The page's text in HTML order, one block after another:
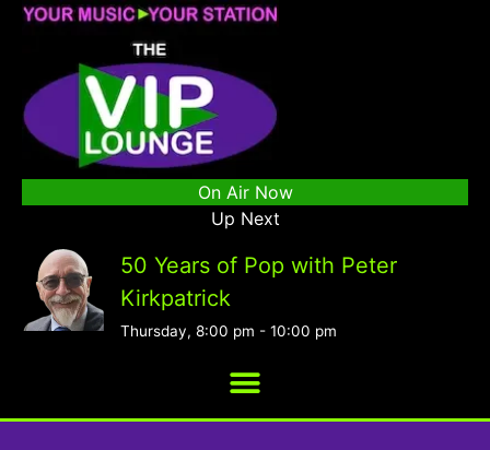
On Air Now
Up Next
50 Years of Pop with Peter
Kirkpatrick
Thursday, 8:00 pm - 10:00 pm